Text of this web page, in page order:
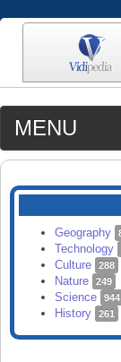
MENU
MEDIA
SEARCH
Geography
Technology
Culture 288
Nature 249
Science 944
History 261